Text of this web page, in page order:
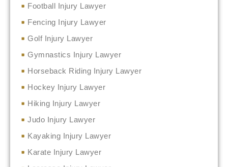
Football Injury Lawyer
Fencing Injury Lawyer
Golf Injury Lawyer
Gymnastics Injury Lawyer
Horseback Riding Injury Lawyer
Hockey Injury Lawyer
Hiking Injury Lawyer
Judo Injury Lawyer
Kayaking Injury Lawyer
Karate Injury Lawyer